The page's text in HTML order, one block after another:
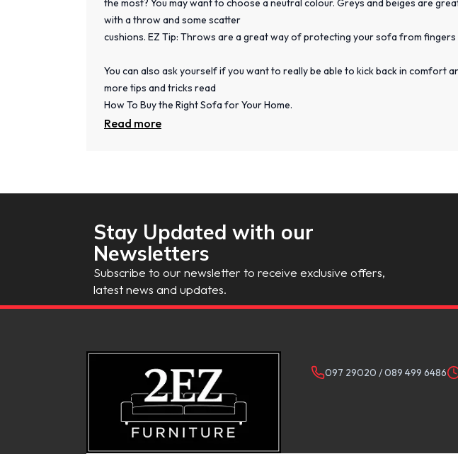
with a throw and some scatter
cushions. EZ Tip: Throws are a great way of protecting your sofa from
You can also ask yourself if you want to really be able to kick back in comfort
more tips and tricks read
How To Buy the Right Sofa for Your Home.
Read more
Stay Updated with our
Newsletters
Subscribe to our newsletter to receive exclusive offers,
latest news and updates.
097 29020 /089 499 6486